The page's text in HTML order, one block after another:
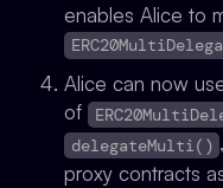
enables Alice to
Alice can now
of
delegateMulti()
proxy contracts